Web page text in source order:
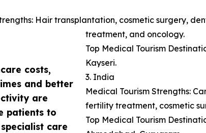
costs,
and better
are
patients to
care
Hair transplantation, cosmetic surgery,
treatment, and oncology.
Top Medical Tourism
Kayseri.
3. India
Medical Tourism Strengths:
fertility treatment, cosmetic
Top Medical Tourism